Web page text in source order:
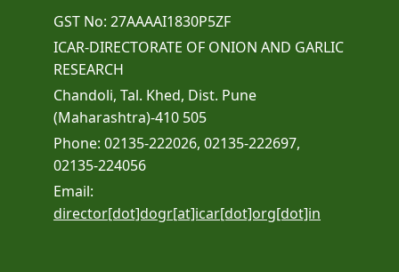
GST No: 27AAAAI1830P5ZF
ICAR-DIRECTORATE OF ONION AND GARLIC
RESEARCH
Chandoli, Tal. Khed, Dist. Pune
(Maharashtra)-410 505
Phone: 02135-222026, 02135-222697,
02135-224056
Email:
director[dot]dogr[at]icar[dot]org[dot]in